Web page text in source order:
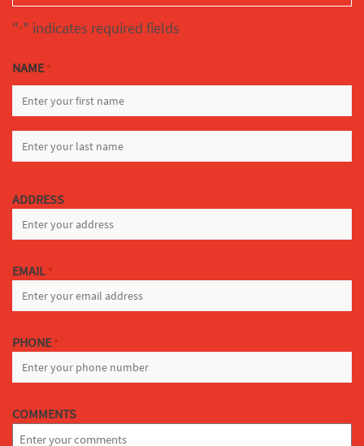
"*" indicates required fields
NAME *
ADDRESS
EMAIL *
PHONE *
COMMENTS